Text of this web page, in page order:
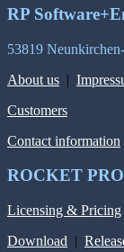
RP
53819
About us |
Customers
Contact information
ROCKET
Licensing & Pricing
Download |